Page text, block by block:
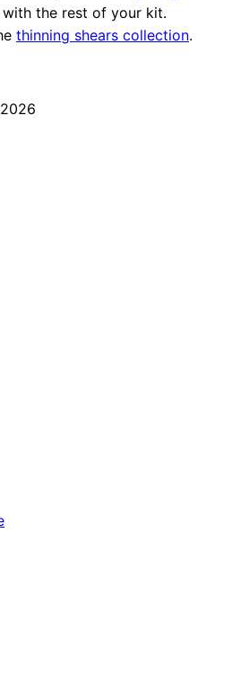
the rest of your kit.
thinning shears collection.
2026